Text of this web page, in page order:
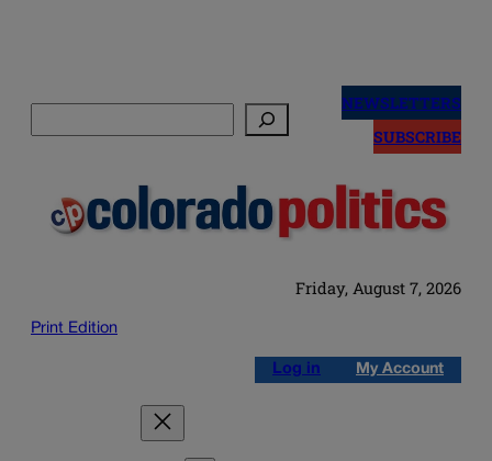
NEWSLETTERS
SUBSCRIBE
Friday, August 7, 2026
Print Edition
Log in My Account